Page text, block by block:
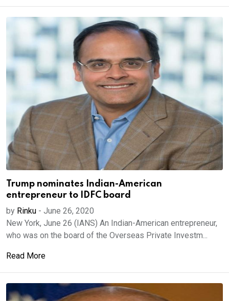
Trump nominates Indian-American
entrepreneur to IDFC board
by Rinku - June 26, 2020
New York, June 26 (IANS) An Indian-American entrepreneur,
who was on the board of the Overseas Private Investm...
Read More